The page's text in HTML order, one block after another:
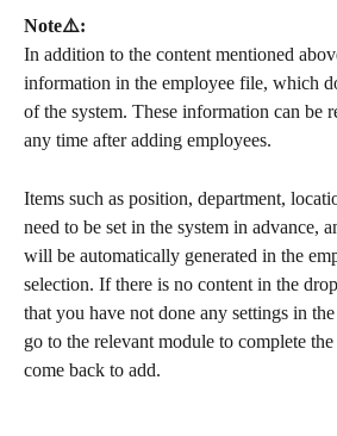
Note⚠️:
In addition to the content mentioned
information in the employee file, which
of the system. These information can be
any time after adding employees.
Items such as position, department,
need to be set in the system in advance,
will be automatically generated in the
selection. If there is no content in the
that you have not done any settings in
go to the relevant module to complete
come back to add.